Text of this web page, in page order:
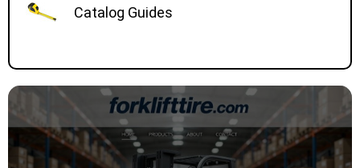
Catalog Guides